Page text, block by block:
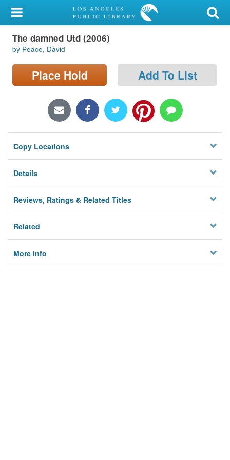
My Account
Library Card
Sign In
Locations/Hours (external
Privacy
The damned Utd (2006)
by Peace, David
Place Hold Add To List
Copy Locations
Details
Reviews, Ratings & Related Titles
Related
More Info